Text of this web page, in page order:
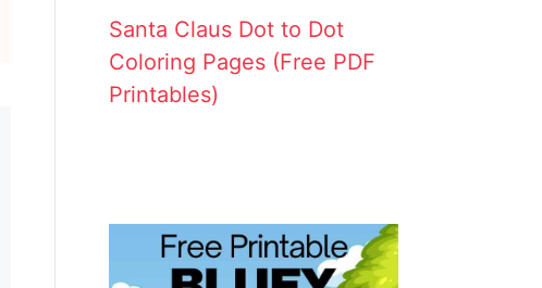
Santa Claus Dot to Dot
Coloring Pages (Free PDF
Printables)